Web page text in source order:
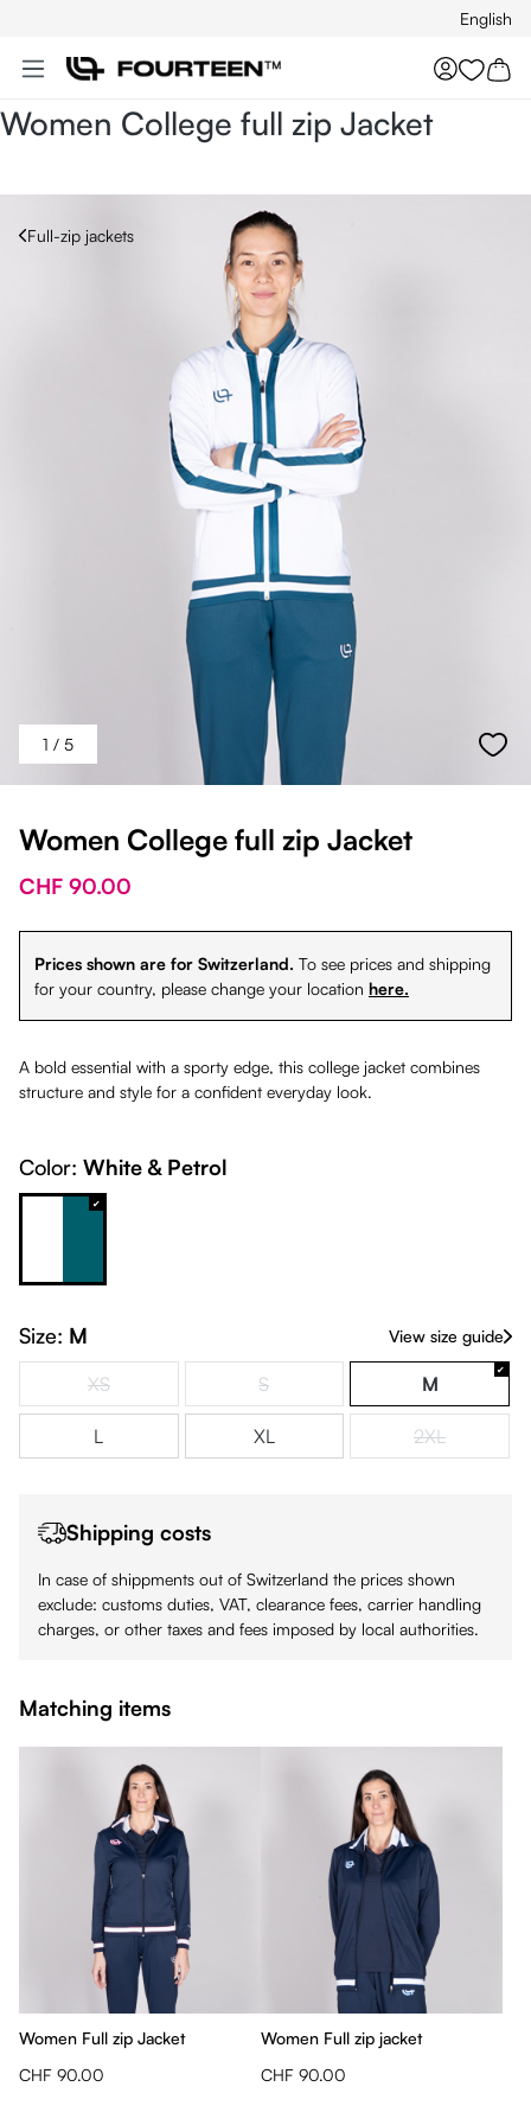
English
You
Women College full zip Jacket
Full-zip jackets
1 / 5
Women College full zip Jacket
CHF 90.00
Prices shown are for Switzerland. To see prices and shipping
for your country, please change your location here.
A bold essential with a sporty edge, this college jacket combines
structure and style for a confident everyday look.
Color: White & Petrol
Size: M View size guide
XS(This option is currently unavailable.)
S(This option is currently unavailable.)
M
L XL 2XL(This option
Shipping costs
In case of shippments out of Switzerland the prices shown
exclude: customs duties, VAT, clearance fees, carrier handling
charges, or other taxes and fees imposed by local authorities.
Matching items
Women Full zip Jacket
CHF 90.00
Women Full zip jacket
CHF 90.00